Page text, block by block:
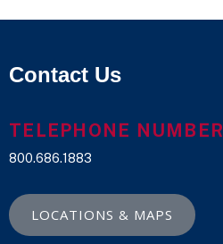
Contact Us
TELEPHONE NUMBER
800.686.1883
LOCATIONS & MAPS